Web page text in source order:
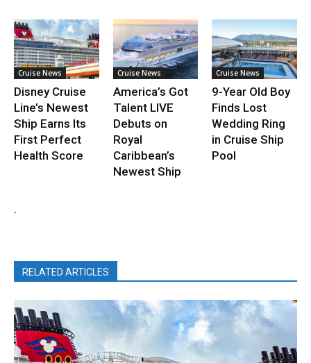
Cruise News
Disney Cruise
Line’s Newest
Ship Earns Its
First Perfect
Health Score
Cruise News
America’s Got
Talent LIVE
Debuts on
Royal
Caribbean’s
Newest Ship
Cruise News
9-Year Old Boy
Finds Lost
Wedding Ring
in Cruise Ship
Pool
.
RELATED ARTICLES